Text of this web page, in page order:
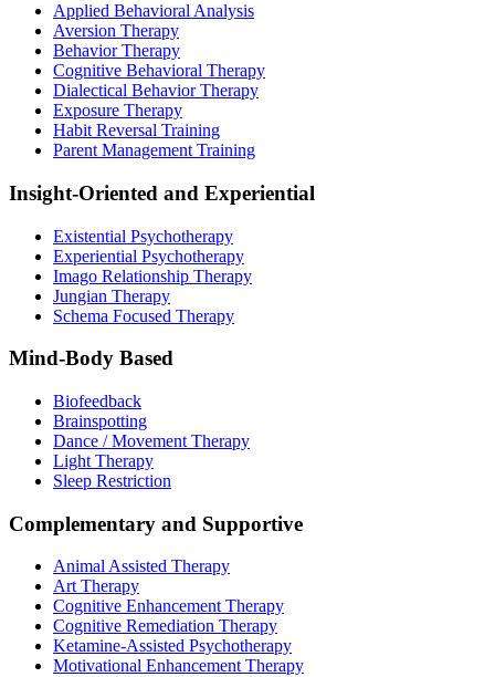
Applied Behavioral Analysis
Aversion Therapy
Behavior Therapy
Cognitive Behavioral Therapy
Dialectical Behavior Therapy
Exposure Therapy
Habit Reversal Training
Parent Management Training
Insight-Oriented and Experiential
Existential Psychotherapy
Experiential Psychotherapy
Imago Relationship Therapy
Jungian Therapy
Schema Focused Therapy
Mind-Body Based
Biofeedback
Brainspotting
Dance / Movement Therapy
Light Therapy
Sleep Restriction
Complementary and Supportive
Animal Assisted Therapy
Art Therapy
Cognitive Enhancement Therapy
Cognitive Remediation Therapy
Ketamine-Assisted Psychotherapy
Motivational Enhancement Therapy